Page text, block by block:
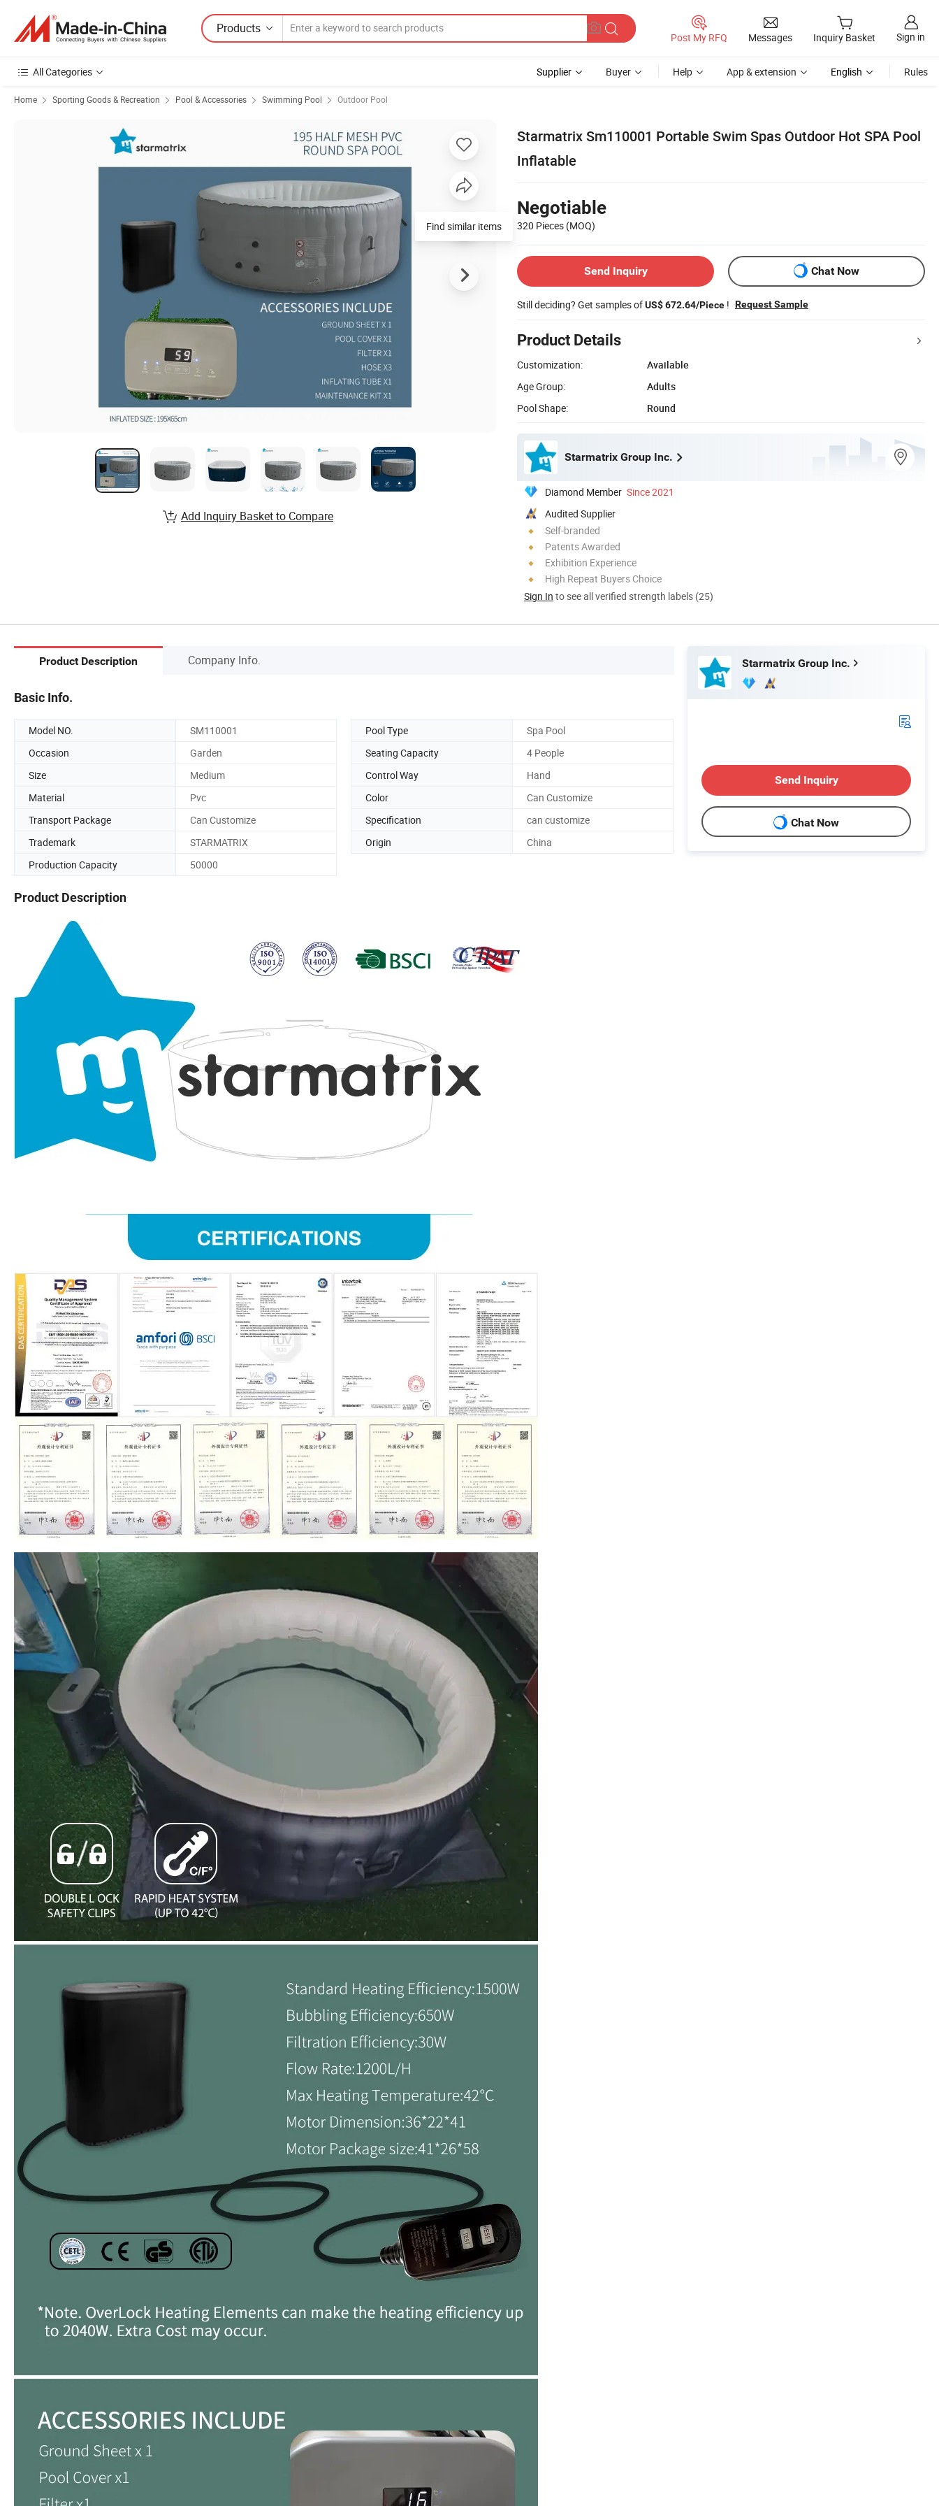
Products
Post My RFQ Messages Inquiry Basket Sign in
All Categories Supplier Buyer Help App & extension English Rules
Home Sporting Goods & Recreation Pool & Accessories Swimming Pool Outdoor Pool
Starmatrix Sm110001 Portable Swim Spas Outdoor Hot SPA Pool
Inflatable
Negotiable
320 Pieces (MOQ)
Send Inquiry Chat Now
Still deciding? Get samples ofUS$ 672.64/Piece ! Request Sample
Product Details
Customization:
Available
Age Group:
Adults
Pool Shape:
Round
Starmatrix Group Inc.
Diamond Member Since 2021
Audited Supplier
Self-branded
Patents Awarded
Exhibition Experience
High Repeat Buyers Choice
Sign In to see all verified strength labels (25)
Find similar items
Add Inquiry Basket to Compare
Product Description Company Info.
Basic Info.
Model NO. SM110001 Pool Type
Spa Pool
Occasion
Garden Seating Capacity
4 People
Size
Medium Control Way
Hand
Material
Pvc Color
Can Customize
Transport Package
Can Customize Specification
can customize
Trademark
STARMATRIX Origin
China
Production Capacity
50000
Product Description
Starmatrix Group Inc.
Send Inquiry
Chat Now